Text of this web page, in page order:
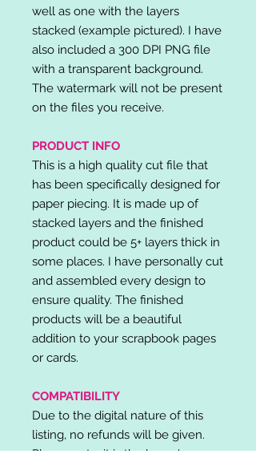
well as one with the layers
stacked (example pictured). I have
also included a 300 DPI PNG file
with a transparent background.
The watermark will not be present
on the files you receive.
PRODUCT INFO
This is a high quality cut file that
has been specifically designed for
paper piecing. It is made up of
stacked layers and the finished
product could be 5+ layers thick in
some places. I have personally cut
and assembled every design to
ensure quality. The finished
products will be a beautiful
addition to your scrapbook pages
or cards.
COMPATIBILITY
Due to the digital nature of this
listing, no refunds will be given.
Please note, it is the buyer's